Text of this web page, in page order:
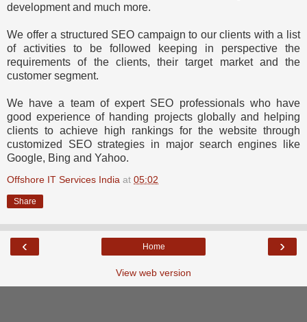
development and much more.
We offer a structured SEO campaign to our clients with a list
of activities to be followed keeping in perspective the
requirements of the clients, their target market and the
customer segment.
We have a team of expert SEO professionals who have
good experience of handing projects globally and helping
clients to achieve high rankings for the website through
customized SEO strategies in major search engines like
Google, Bing and Yahoo.
Offshore IT Services India at 05:02
Share
‹ ›
Home
View web version